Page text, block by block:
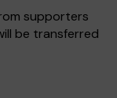
supporters
be transferred